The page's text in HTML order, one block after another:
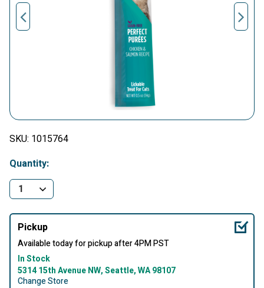
SKU: 1015764
Quantity:
Pickup
Available today for pickup after 4PM PST
In Stock
5314 15th Avenue NW, Seattle, WA 98107
Change Store